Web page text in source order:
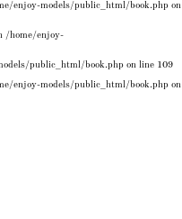
enjoy-models/public_html/book.php on
/home/enjoy-
public_html/book.php on line 109
enjoy-models/public_html/book.php on